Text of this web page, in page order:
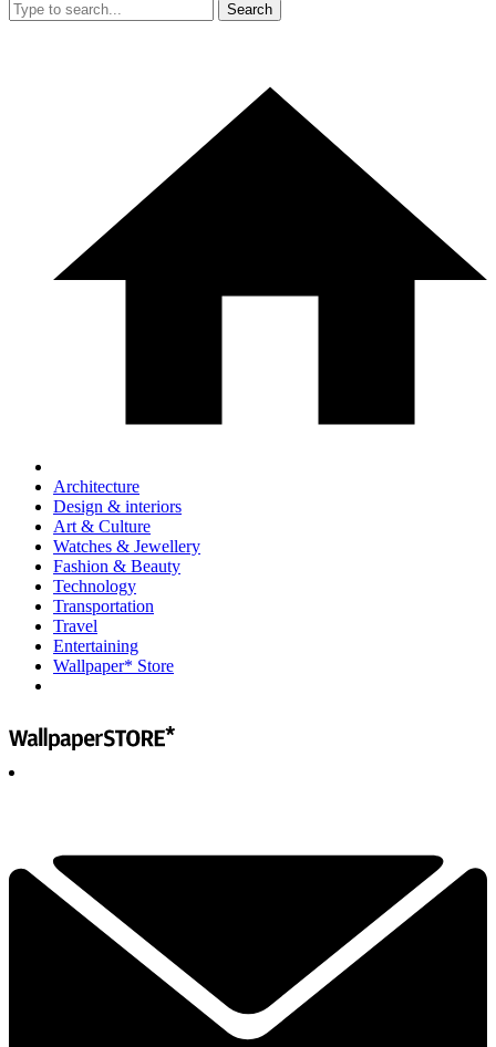
Search
Architecture
Design & interiors
Art & Culture
Watches & Jewellery
Fashion & Beauty
Technology
Transportation
Travel
Entertaining
Wallpaper* Store